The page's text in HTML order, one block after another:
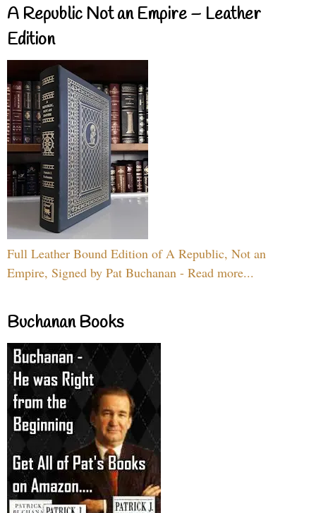
A Republic Not an Empire – Leather
Edition
Full Leather Bound Edition of A Republic, Not an
Empire, Signed by Pat Buchanan - Read more...
Buchanan Books